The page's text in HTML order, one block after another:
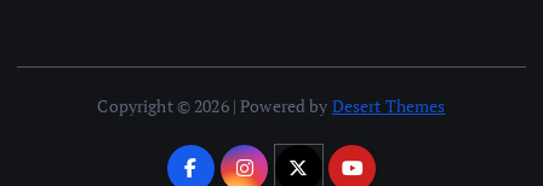
Copyright © 2026 | Powered by Desert Themes